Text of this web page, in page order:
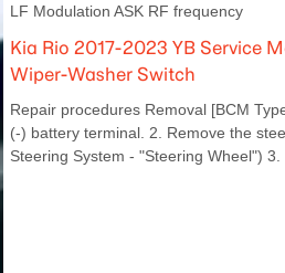
LF Modulation ASK RF frequency
Kia Rio 2017-2023 YB Service
Wiper-Washer Switch
Repair procedures Removal [BCM
(-) battery terminal. 2. Remove the
Steering System - "Steering Wheel") 3.